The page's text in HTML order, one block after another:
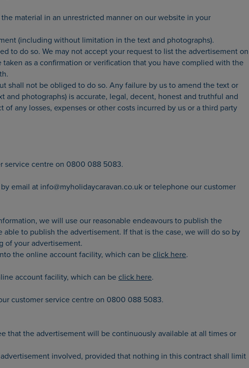
material in an unrestricted manner on our website in your
(including without limitation in the text and photographs).
to do so. We may not accept your request to list the advertisement on
as a confirmation or verification that you have complied with the
shall not be obliged to do so. Any failure by us to amend the text or
photographs) is accurate, legal, decent, honest and truthful and
any losses, expenses or other costs incurred by us or a third party
service centre on 0800 088 5083.
email at info@myholidaycaravan.co.uk or telephone our customer
we will use our reasonable endeavours to publish the
to publish the advertisement. If that is the case, we will do so by
of your advertisement.
the online account facility, which can be click here.
account facility, which can be click here.
customer service centre on 0800 088 5083.
that the advertisement will be continuously available at all times or
involved, provided that nothing in this contract shall limit